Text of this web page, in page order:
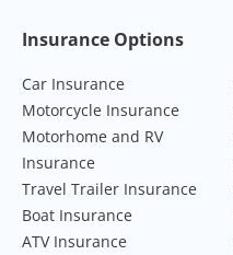
Footer Navigation
Insurance Options
Car Insurance
Motorcycle Insurance
Motorhome and RV
Insurance
Travel Trailer Insurance
Boat Insurance
ATV Insurance